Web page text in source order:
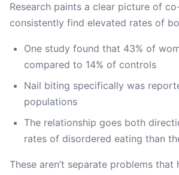
Research paints a clear picture of
consistently find elevated rates of
One study found that 43% of
compared to 14% of controls
Nail biting specifically was
populations
The relationship goes both
rates of disordered eating than
These aren’t separate problems